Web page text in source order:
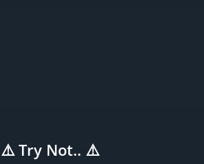
⚠️ Try Not.. ⚠️